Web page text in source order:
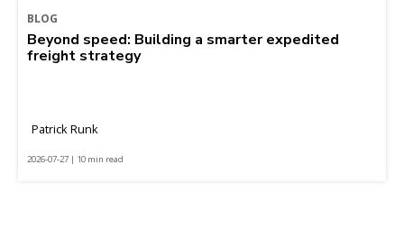
BLOG
Beyond speed: Building a smarter expedited
freight strategy
Patrick Runk
2026-07-27 | 10 min read